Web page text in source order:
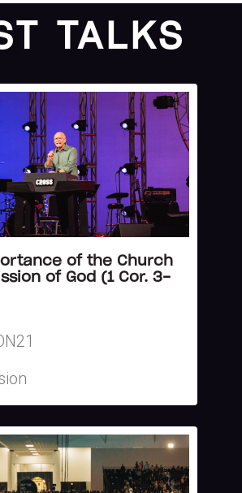
TALKS
of the Church
of God (1 Cor. 3-